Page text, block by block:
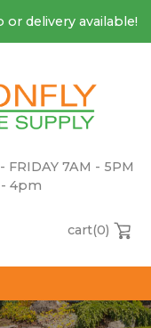
or delivery available!
FRIDAY 7AM - 5PM
- 4pm
cart(0)